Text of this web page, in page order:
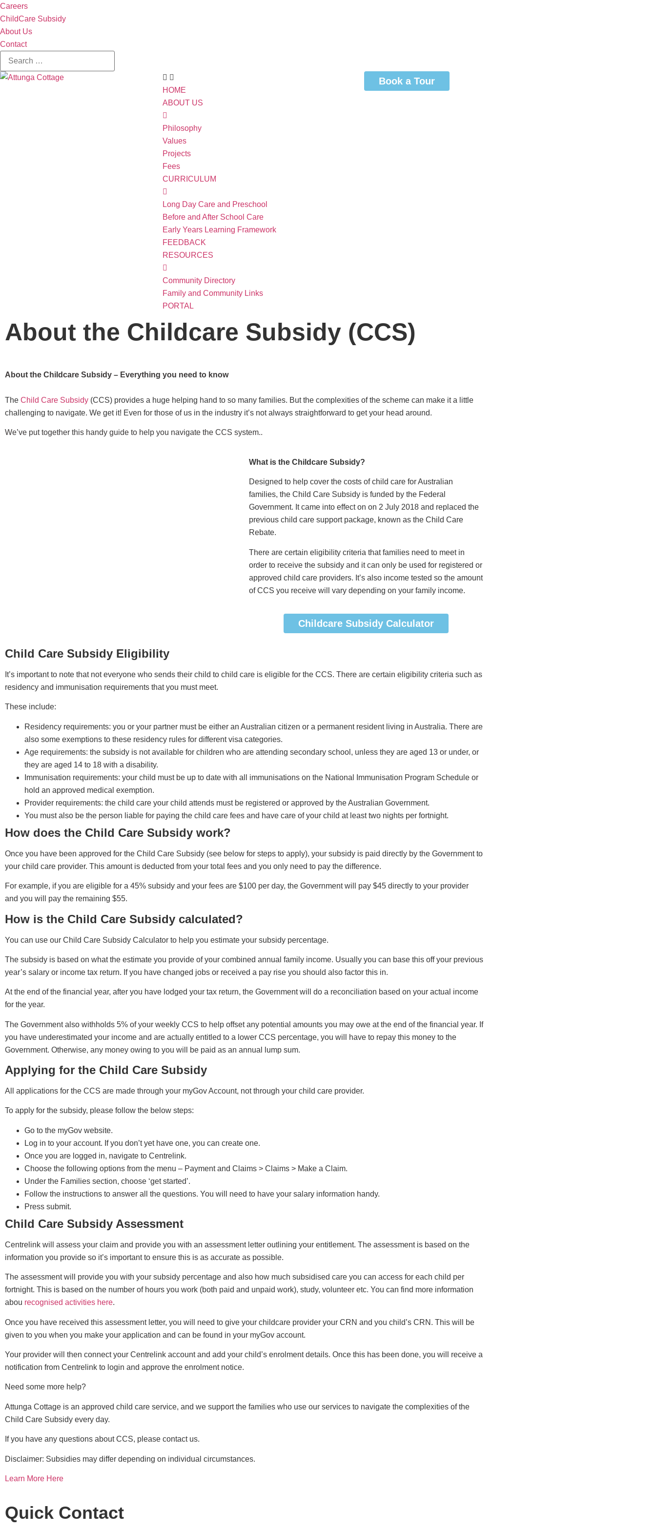
Careers
ChildCare Subsidy
About Us
Contact
HOME
ABOUT US
Philosophy
Values
Projects
Fees
CURRICULUM
Long Day Care and Preschool
Before and After School Care
Early Years Learning Framework
FEEDBACK
RESOURCES
Community Directory
Family and Community Links
PORTAL
Book a Tour
About the Childcare Subsidy (CCS)
About the Childcare Subsidy – Everything you need to know
The Child Care Subsidy (CCS) provides a huge helping hand to so many families. But the complexities of the scheme can make it a little
challenging to navigate. We get it! Even for those of us in the industry it’s not always straightforward to get your head around.
We’ve put together this handy guide to help you navigate the CCS system..
What is the Childcare Subsidy?
Designed to help cover the costs of child care for Australian
families, the Child Care Subsidy is funded by the Federal
Government. It came into effect on on 2 July 2018 and replaced the
previous child care support package, known as the Child Care
Rebate.
There are certain eligibility criteria that families need to meet in
order to receive the subsidy and it can only be used for registered or
approved child care providers. It’s also income tested so the amount
of CCS you receive will vary depending on your family income.
Childcare Subsidy Calculator
Child Care Subsidy Eligibility
It’s important to note that not everyone who sends their child to child care is eligible for the CCS. There are certain eligibility criteria such as
residency and immunisation requirements that you must meet.
These include:
Residency requirements: you or your partner must be either an Australian citizen or a permanent resident living in Australia. There are
also some exemptions to these residency rules for different visa categories.
Age requirements: the subsidy is not available for children who are attending secondary school, unless they are aged 13 or under, or
they are aged 14 to 18 with a disability.
Immunisation requirements: your child must be up to date with all immunisations on the National Immunisation Program Schedule or
hold an approved medical exemption.
Provider requirements: the child care your child attends must be registered or approved by the Australian Government.
You must also be the person liable for paying the child care fees and have care of your child at least two nights per fortnight.
How does the Child Care Subsidy work?
Once you have been approved for the Child Care Subsidy (see below for steps to apply), your subsidy is paid directly by the Government to
your child care provider. This amount is deducted from your total fees and you only need to pay the difference.
For example, if you are eligible for a 45% subsidy and your fees are $100 per day, the Government will pay $45 directly to your provider
and you will pay the remaining $55.
How is the Child Care Subsidy calculated?
You can use our Child Care Subsidy Calculator to help you estimate your subsidy percentage.
The subsidy is based on what the estimate you provide of your combined annual family income. Usually you can base this off your previous
year’s salary or income tax return. If you have changed jobs or received a pay rise you should also factor this in.
At the end of the financial year, after you have lodged your tax return, the Government will do a reconciliation based on your actual income
for the year.
The Government also withholds 5% of your weekly CCS to help offset any potential amounts you may owe at the end of the financial year. If
you have underestimated your income and are actually entitled to a lower CCS percentage, you will have to repay this money to the
Government. Otherwise, any money owing to you will be paid as an annual lump sum.
Applying for the Child Care Subsidy
All applications for the CCS are made through your myGov Account, not through your child care provider.
To apply for the subsidy, please follow the below steps:
Go to the myGov website.
Log in to your account. If you don’t yet have one, you can create one.
Once you are logged in, navigate to Centrelink.
Choose the following options from the menu – Payment and Claims > Claims > Make a Claim.
Under the Families section, choose ‘get started’.
Follow the instructions to answer all the questions. You will need to have your salary information handy.
Press submit.
Child Care Subsidy Assessment
Centrelink will assess your claim and provide you with an assessment letter outlining your entitlement. The assessment is based on the
information you provide so it’s important to ensure this is as accurate as possible.
The assessment will provide you with your subsidy percentage and also how much subsidised care you can access for each child per
fortnight. This is based on the number of hours you work (both paid and unpaid work), study, volunteer etc. You can find more information
abou recognised activities here.
Once you have received this assessment letter, you will need to give your childcare provider your CRN and you child’s CRN. This will be
given to you when you make your application and can be found in your myGov account.
Your provider will then connect your Centrelink account and add your child’s enrolment details. Once this has been done, you will receive a
notification from Centrelink to login and approve the enrolment notice.
Need some more help?
Attunga Cottage is an approved child care service, and we support the families who use our services to navigate the complexities of the
Child Care Subsidy every day.
If you have any questions about CCS, please contact us.
Disclaimer: Subsidies may differ depending on individual circumstances.
Learn More Here
Quick Contact